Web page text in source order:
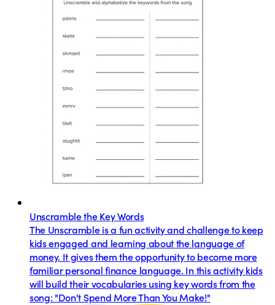
Unscramble the Key Words
The Unscramble is a fun activity and challenge to keep
kids engaged and learning about the language of
money. It gives them the opportunity to become more
familiar personal finance language. In this activity kids
will build their vocabularies using key words from the
song: "Don't Spend More Than You Make!"